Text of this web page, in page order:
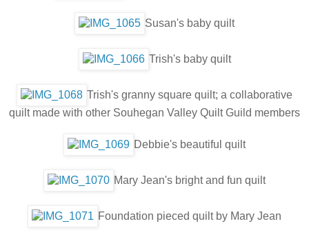
Susan's baby quilt
Trish's baby quilt
Trish's granny square quilt; a collaborative
quilt made with other Souhegan Valley Quilt Guild members
Debbie's beautiful quilt
Mary Jean's bright and fun quilt
Foundation pieced quilt by Mary Jean